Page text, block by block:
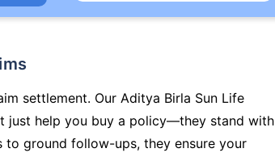
settlement. Our Aditya Birla Sun Life
just help you buy a policy—they stand with
ground follow-ups, they ensure your